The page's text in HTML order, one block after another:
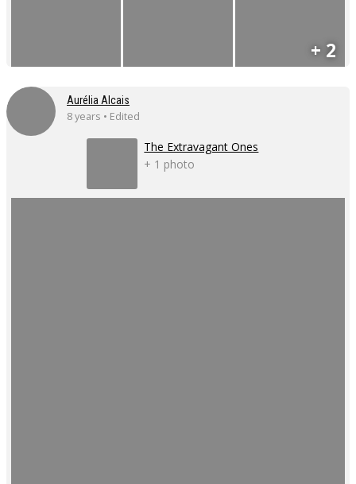
+ 2
Aurélia Alcais
8 years • Edited
The Extravagant Ones
+ 1 photo